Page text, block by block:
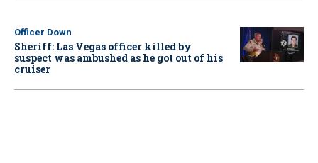
Officer Down
Sheriff: Las Vegas officer killed by
suspect was ambushed as he got out of his
cruiser